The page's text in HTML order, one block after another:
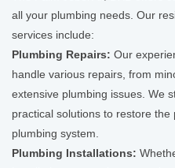
all your plumbing needs. Our
services include:
Plumbing Repairs: Our
handle various repairs, from
extensive plumbing issues. We
practical solutions to restore
plumbing system.
Plumbing Installations: